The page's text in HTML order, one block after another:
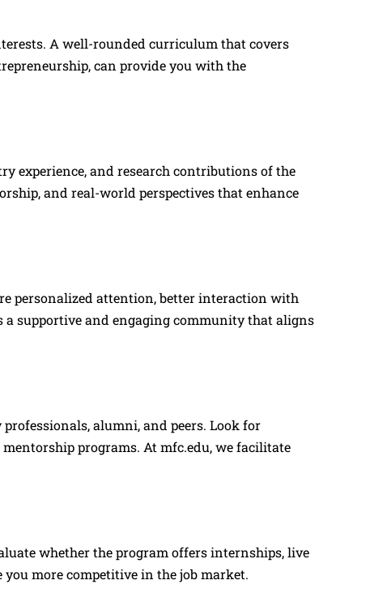
A well-rounded curriculum that covers
can provide you with the
experience, and research contributions of the
and real-world perspectives that enhance
personalized attention, better interaction with
supportive and engaging community that aligns
alumni, and peers. Look for
programs. At mfc.edu, we facilitate
whether the program offers internships, live
more competitive in the job market.